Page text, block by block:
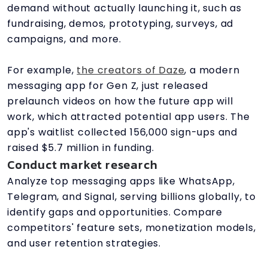
demand without actually launching it, such as
fundraising, demos, prototyping, surveys, ad
campaigns, and more.
For example, the creators of Daze, a modern
messaging app for Gen Z, just released
prelaunch videos on how the future app will
work, which attracted potential app users. The
app's waitlist collected 156,000 sign-ups and
raised $5.7 million in funding.
Conduct market research
Analyze top messaging apps like WhatsApp,
Telegram, and Signal, serving billions globally, to
identify gaps and opportunities. Compare
competitors' feature sets, monetization models,
and user retention strategies.